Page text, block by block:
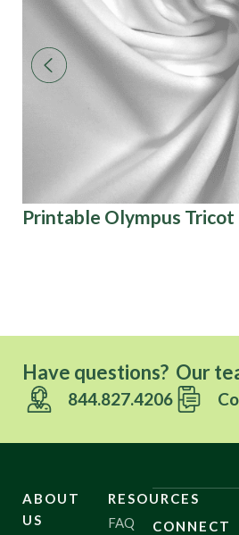
Printable Olympus Tricot
Have questions? Our
844.827.4206
ABOUT
US
RESOURCES
FAQ
CONNECT